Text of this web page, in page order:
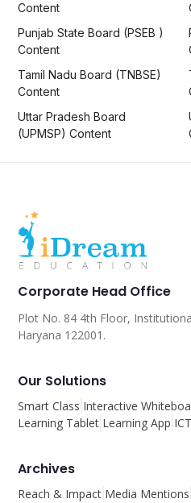
Content
Punjab State Board (PSEB )
Content
Tamil Nadu Board (TNBSE)
Content
Uttar Pradesh Board
(UPMSP) Content
Corporate Head Office
Plot No. 84 4th Floor,
Haryana 122001.
Our Solutions
Smart Class Interactive
Learning Tablet Learning App
Archives
Reach & Impact Media Mentions